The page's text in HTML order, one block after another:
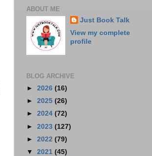
ABOUT ME
Just Book Talk
View my complete
profile
BLOG ARCHIVE
► 2026 (16)
► 2025 (26)
► 2024 (72)
► 2023 (127)
► 2022 (79)
▼ 2021 (45)